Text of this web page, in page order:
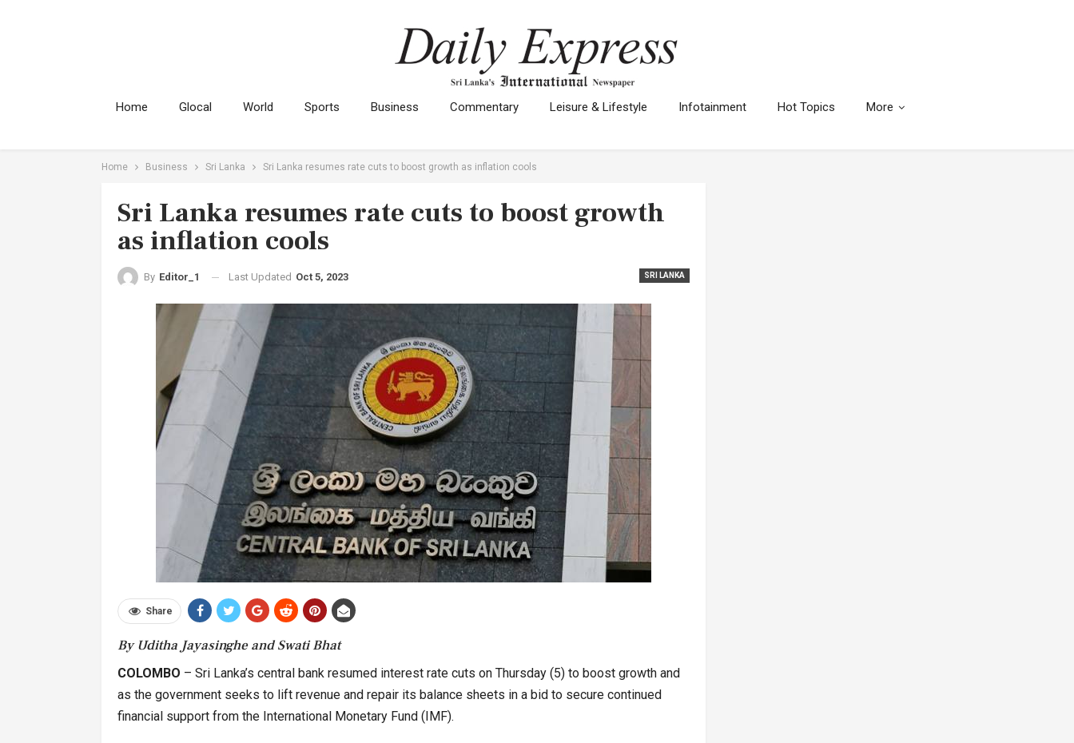
Home Glocal World Sports Business Commentary Leisure & Lifestyle Infotainment Hot Topics More
Home Business Sri Lanka Sri Lanka resumes rate cuts to boost growth as inflation cools
Sri Lanka resumes rate cuts to boost growth
as inflation cools
SRI LANKA
By Editor_1 Last Updated Oct 5, 2023
Share
By Uditha Jayasinghe and Swati Bhat
COLOMBO – Sri Lanka’s central bank resumed interest rate cuts on Thursday (5) to boost growth and
as the government seeks to lift revenue and repair its balance sheets in a bid to secure continued
financial support from the International Monetary Fund (IMF).